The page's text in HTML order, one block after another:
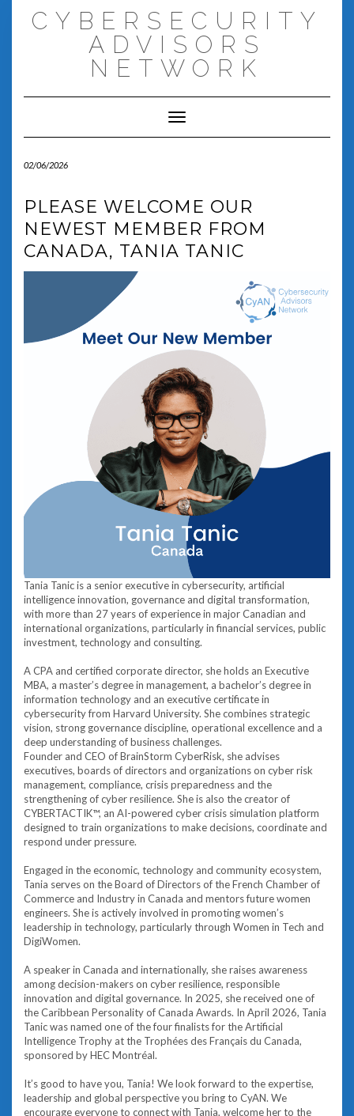
CYBERSECURITY
ADVISORS
NETWORK
Toggle Navigation
02/06/2026
PLEASE WELCOME OUR
NEWEST MEMBER FROM
CANADA, TANIA TANIC
Tania Tanic is a senior executive in cybersecurity, artificial
intelligence innovation, governance and digital transformation,
with more than 27 years of experience in major Canadian and
international organizations, particularly in financial services, public
investment, technology and consulting.
A CPA and certified corporate director, she holds an Executive
MBA, a master’s degree in management, a bachelor’s degree in
information technology and an executive certificate in
cybersecurity from Harvard University. She combines strategic
vision, strong governance discipline, operational excellence and a
deep understanding of business challenges.
Founder and CEO of BrainStorm CyberRisk, she advises
executives, boards of directors and organizations on cyber risk
management, compliance, crisis preparedness and the
strengthening of cyber resilience. She is also the creator of
CYBERTACTIK™, an AI-powered cyber crisis simulation platform
designed to train organizations to make decisions, coordinate and
respond under pressure.
Engaged in the economic, technology and community ecosystem,
Tania serves on the Board of Directors of the French Chamber of
Commerce and Industry in Canada and mentors future women
engineers. She is actively involved in promoting women’s
leadership in technology, particularly through Women in Tech and
DigiWomen.
A speaker in Canada and internationally, she raises awareness
among decision-makers on cyber resilience, responsible
innovation and digital governance. In 2025, she received one of
the Caribbean Personality of Canada Awards. In April 2026, Tania
Tanic was named one of the four finalists for the Artificial
Intelligence Trophy at the Trophées des Français du Canada,
sponsored by HEC Montréal.
It’s good to have you, Tania! We look forward to the expertise,
leadership and global perspective you bring to CyAN. We
encourage everyone to connect with Tania, welcome her to the